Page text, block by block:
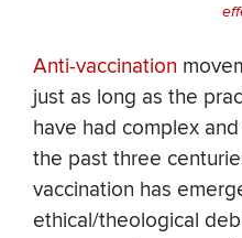
Anti-vaccination
just as long as the
have had complex
the past three
vaccination has
ethical/theological